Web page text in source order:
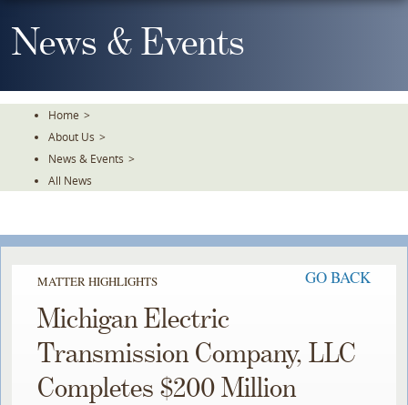
To
TheNews & Events
Home >
About Us >
News & Events >
All News
MATTER HIGHLIGHTS GO BACK
Michigan Electric
Transmission Company, LLC
Completes $200 Million